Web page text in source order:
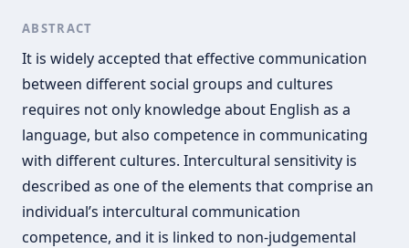
ABSTRACT
It is widely accepted that effective communication
between different social groups and cultures
requires not only knowledge about English as a
language, but also competence in communicating
with different cultures. Intercultural sensitivity is
described as one of the elements that comprise an
individual’s intercultural communication
competence, and it is linked to non-judgemental